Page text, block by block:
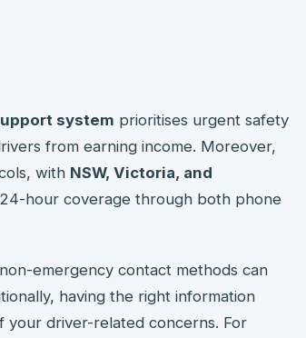
system prioritises urgent safety
from earning income. Moreover,
with NSW, Victoria, and
hour coverage through both phone
emergency contact methods can
having the right information
your driver-related concerns. For